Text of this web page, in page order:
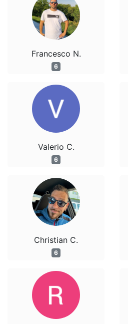
Francesco N.
6
Valerio C.
6
Christian C.
6